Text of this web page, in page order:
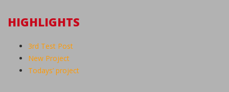
HIGHLIGHTS
3rd Test Post
New Project
Todays’ project